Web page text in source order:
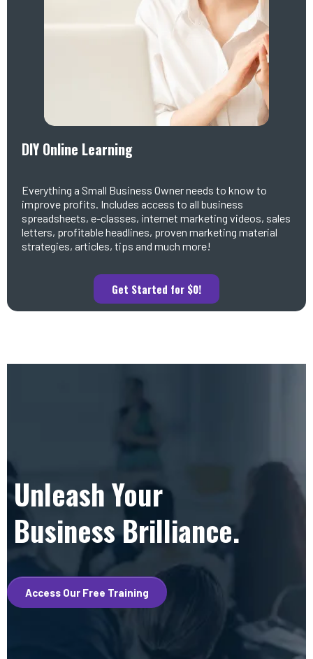
DIY Online Learning
Everything a Small Business Owner needs to know to
improve profits. Includes access to all business
spreadsheets, e-classes, internet marketing videos, sales
letters, profitable headlines, proven marketing material
strategies, articles, tips and much more!
Get Started for $0!
Unleash Your
Business Brilliance.
Access Our Free Training